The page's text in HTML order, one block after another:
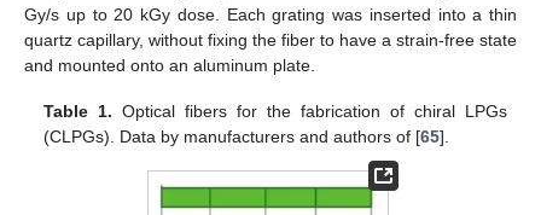
Gy/s up to 20 kGy dose. Each grating was inserted into a thin
quartz capillary, without fixing the fiber to have a strain-free state
and mounted onto an aluminum plate.
Table 1. Optical fibers for the fabrication of chiral LPGs
(CLPGs). Data by manufacturers and authors of [65].